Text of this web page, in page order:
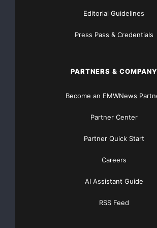
Editorial Guidelines
Press Pass & Credentials
PARTNERS & COMPANY
Become an EMWNews
Partner Center
Partner Quick Start
Careers
AI Assistant Guide
RSS Feed